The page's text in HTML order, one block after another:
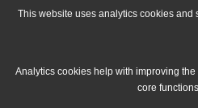
This website uses analytics cookies
Analytics cookies help with improving
core